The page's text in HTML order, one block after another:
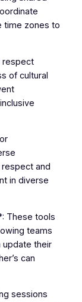
time zones to
respect
of cultural
and
in diverse
These tools
teams
update their
can
sessions